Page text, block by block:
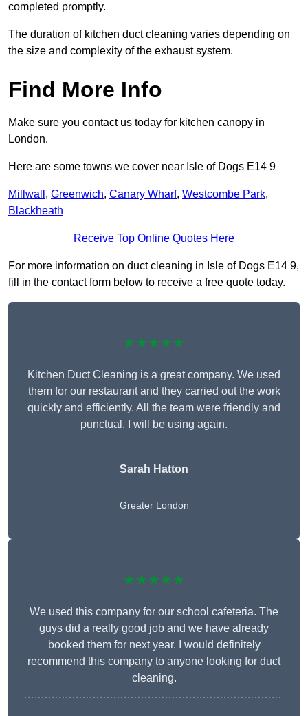
completed promptly.
The duration of kitchen duct cleaning varies depending on
the size and complexity of the exhaust system.
Find More Info
Make sure you contact us today for kitchen canopy in
London.
Here are some towns we cover near Isle of Dogs E14 9
Millwall , Greenwich, Canary Wharf, Westcombe Park,
Blackheath
Receive Top Online Quotes Here
For more information on duct cleaning in Isle of Dogs E14 9,
fill in the contact form below to receive a free quote today.
★★★★★
Kitchen Duct Cleaning is a great company. We used
them for our restaurant and they carried out the work
quickly and efficiently. All the team were friendly and
punctual. I will be using again.
Sarah Hatton
Greater London
★★★★★
We used this company for our school cafeteria. The
guys did a really good job and we have already
booked them for next year. I would definitely
recommend this company to anyone looking for duct
cleaning.